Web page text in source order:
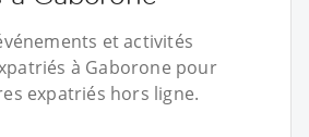
et activités
à Gaborone pour
expatriés hors ligne.